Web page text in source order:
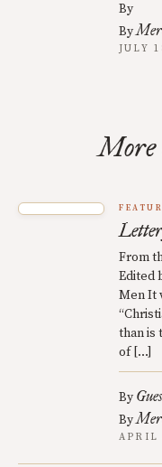
By
By
JULY
More
From
Edited
Men It
than is
of […]
By
By
APRIL